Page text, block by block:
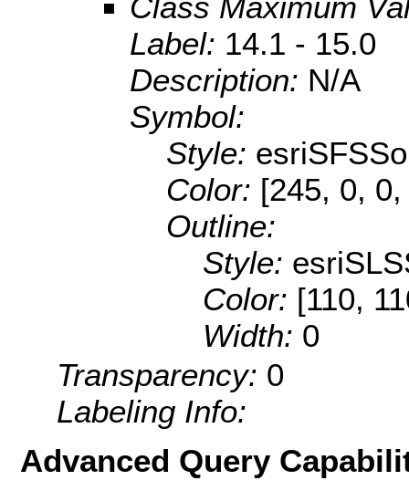
Label: 14.1 - 15.0
Description: N/A
Symbol:
Style:
Color: [245, 0,
Outline:
Style:
Color: [110,
Width: 0
Transparency: 0
Labeling Info:
Advanced Query